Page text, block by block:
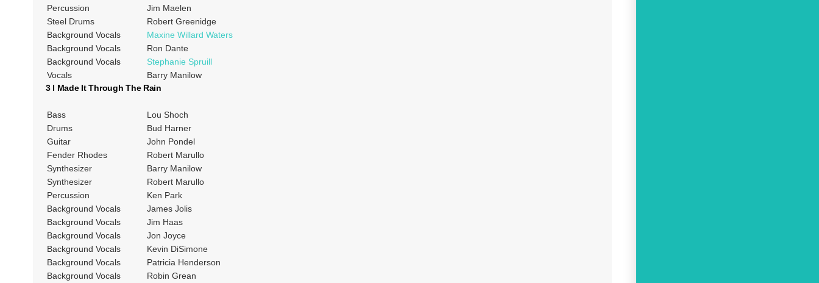
Percussion
Jim Maelen
Steel Drums
Robert Greenidge
Background Vocals
Maxine Willard Waters
Background Vocals
Ron Dante
Background Vocals
Stephanie Spruill
Vocals
Barry Manilow
3 I Made It Through The Rain
Bass
Lou Shoch
Drums
Bud Harner
Guitar
John Pondel
Fender Rhodes
Robert Marullo
Synthesizer
Barry Manilow
Synthesizer
Robert Marullo
Percussion
Ken Park
Background Vocals
James Jolis
Background Vocals
Jim Haas
Background Vocals
Jon Joyce
Background Vocals
Kevin DiSimone
Background Vocals
Patricia Henderson
Background Vocals
Robin Grean